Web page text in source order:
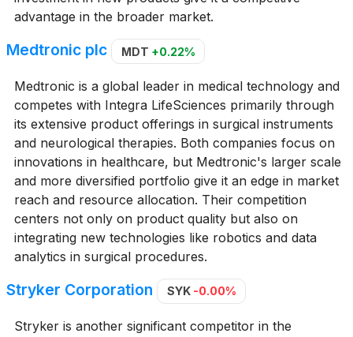
advantage in the broader market.
Medtronic plc MDT +0.22%
Medtronic is a global leader in medical technology and
competes with Integra LifeSciences primarily through
its extensive product offerings in surgical instruments
and neurological therapies. Both companies focus on
innovations in healthcare, but Medtronic's larger scale
and more diversified portfolio give it an edge in market
reach and resource allocation. Their competition
centers not only on product quality but also on
integrating new technologies like robotics and data
analytics in surgical procedures.
Stryker Corporation SYK -0.00%
Stryker is another significant competitor in the